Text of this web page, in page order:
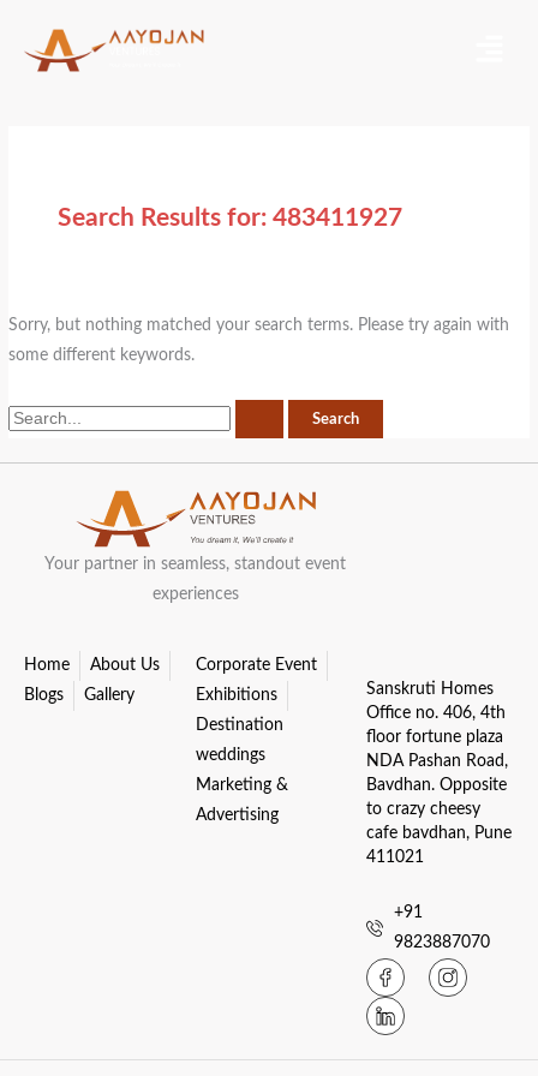
content
Search Results for:483411927
Sorry, but nothing matched your search terms. Please try again with
some different keywords.
Your partner in seamless, standout event
experiences
Home
About Us
Blogs
Gallery
Corporate Event
Exhibitions
Destination
weddings
Marketing &
Advertising
Sanskruti Homes
Office no. 406, 4th
floor fortune plaza
NDA Pashan Road,
Bavdhan. Opposite
to crazy cheesy
cafe bavdhan, Pune
411021
+91
9823887070